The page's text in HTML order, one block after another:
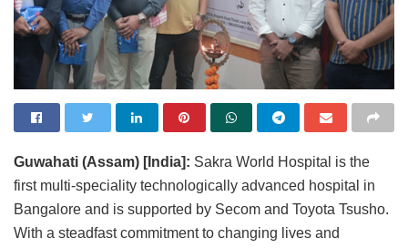
Guwahati (Assam) [India]: Sakra World Hospital is the
first multi-speciality technologically advanced hospital in
Bangalore and is supported by Secom and Toyota Tsusho.
With a steadfast commitment to changing lives and